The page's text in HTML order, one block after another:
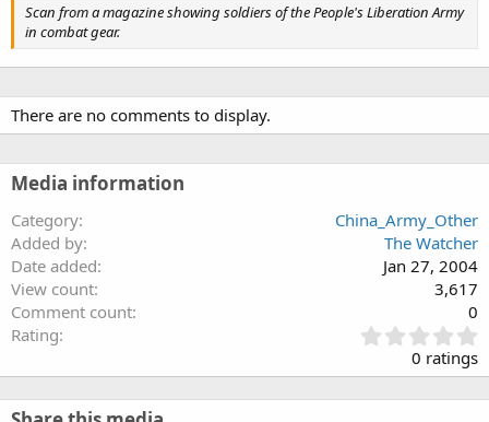
Scan from a magazine showing soldiers of the People's Liberation Army
in combat gear.
There are no comments to display.
Media information
Category
China_Army_Other
Added by
The Watcher
Date added
Jan 27, 2004
View count
3,617
Comment count
0
Rating
.
0
0 ratings